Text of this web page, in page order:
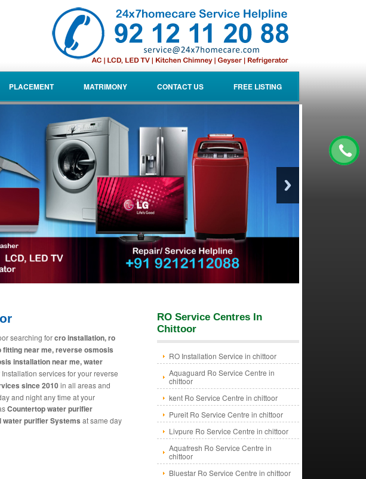
PLACEMENT MATRIMONY CONTACT US FREE LISTING
searching forcro installation, ro
near me, reverse osmosis
installation near me, water
services for your reverse
since 2010in all areas and
and night any time at your
Countertop water purifier
purifier Systems at same day
RO Service Centres In
Chittoor
RO Installation Service in chittoor
Aquaguard Ro Service Centre in
chittoor
kent Ro Service Centre in chittoor
Pureit Ro Service Centre in chittoor
Livpure Ro Service Centre in chittoor
Aquafresh Ro Service Centre in
chittoor
Bluestar Ro Service Centre in chittoor